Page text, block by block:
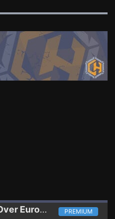
1. Aggression: Reign Over Europe Trainer 1.23
PREMIUM